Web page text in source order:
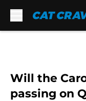
Will the
passing on